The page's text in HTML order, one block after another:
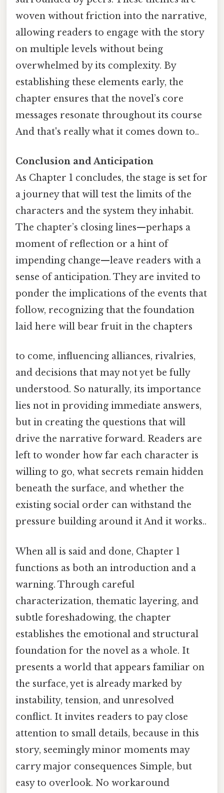
woven without friction into the narrative,
allowing readers to engage with the story
on multiple levels without being
overwhelmed by its complexity. By
establishing these elements early, the
chapter ensures that the novel’s core
messages resonate throughout its course
And that's really what it comes down to..
Conclusion and Anticipation
As Chapter 1 concludes, the stage is set for
a journey that will test the limits of the
characters and the system they inhabit.
The chapter’s closing lines—perhaps a
moment of reflection or a hint of
impending change—leave readers with a
sense of anticipation. They are invited to
ponder the implications of the events that
follow, recognizing that the foundation
laid here will bear fruit in the chapters
to come, influencing alliances, rivalries,
and decisions that may not yet be fully
understood. So naturally, its importance
lies not in providing immediate answers,
but in creating the questions that will
drive the narrative forward. Readers are
left to wonder how far each character is
willing to go, what secrets remain hidden
beneath the surface, and whether the
existing social order can withstand the
pressure building around it And it works..
When all is said and done, Chapter 1
functions as both an introduction and a
warning. Through careful
characterization, thematic layering, and
subtle foreshadowing, the chapter
establishes the emotional and structural
foundation for the novel as a whole. It
presents a world that appears familiar on
the surface, yet is already marked by
instability, tension, and unresolved
conflict. It invites readers to pay close
attention to small details, because in this
story, seemingly minor moments may
carry major consequences Simple, but
easy to overlook. No workaround